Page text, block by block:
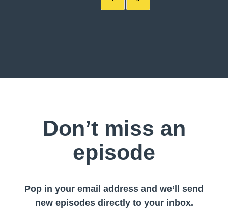
Don’t miss an
episode
Pop in your email address and we’ll send
new episodes directly to your inbox.